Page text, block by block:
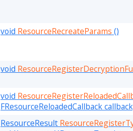
void ResourceRecreateParams ()
void
void
FResourceReloadedCallback
ResourceResult